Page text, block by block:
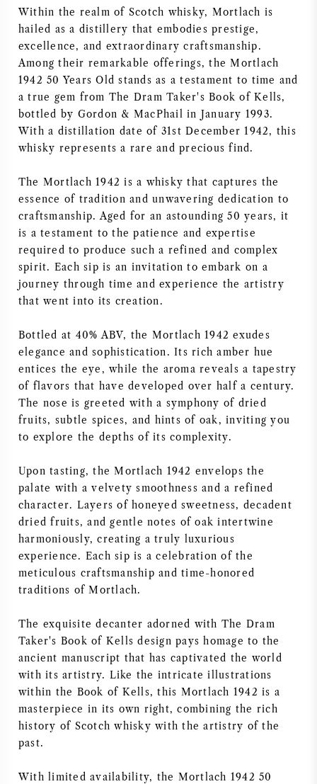
VIN ITALIEN
VIN ESPAGNOL
VIN ALLEMAND
VIN AMÉRICAIN
VIN PORTUGAIS
BORDEAUX
BOURGOGNE
TOSCANE
NAPA VALLEY
PIÉMONT
RHONE
CHABLIS
TOUTES LES RÉGIONS
Within the realm of Scotch whisky, Mortlach is
hailed as a distillery that embodies prestige,
excellence, and extraordinary craftsmanship.
Among their remarkable offerings, the Mortlach
1942 50 Years Old stands as a testament to time and
a true gem from The Dram Taker's Book of Kells,
bottled by Gordon & MacPhail in January 1993.
With a distillation date of 31st December 1942, this
whisky represents a rare and precious find.
The Mortlach 1942 is a whisky that captures the
essence of tradition and unwavering dedication to
craftsmanship. Aged for an astounding 50 years, it
is a testament to the patience and expertise
required to produce such a refined and complex
spirit. Each sip is an invitation to embark on a
journey through time and experience the artistry
that went into its creation.
Bottled at 40% ABV, the Mortlach 1942 exudes
elegance and sophistication. Its rich amber hue
entices the eye, while the aroma reveals a tapestry
of flavors that have developed over half a century.
The nose is greeted with a symphony of dried
fruits, subtle spices, and hints of oak, inviting you
to explore the depths of its complexity.
Upon tasting, the Mortlach 1942 envelops the
palate with a velvety smoothness and a refined
character. Layers of honeyed sweetness, decadent
dried fruits, and gentle notes of oak intertwine
harmoniously, creating a truly luxurious
experience. Each sip is a celebration of the
meticulous craftsmanship and time-honored
traditions of Mortlach.
The exquisite decanter adorned with The Dram
Taker's Book of Kells design pays homage to the
ancient manuscript that has captivated the world
with its artistry. Like the intricate illustrations
within the Book of Kells, this Mortlach 1942 is a
masterpiece in its own right, combining the rich
history of Scotch whisky with the artistry of the
past.
With limited availability, the Mortlach 1942 50